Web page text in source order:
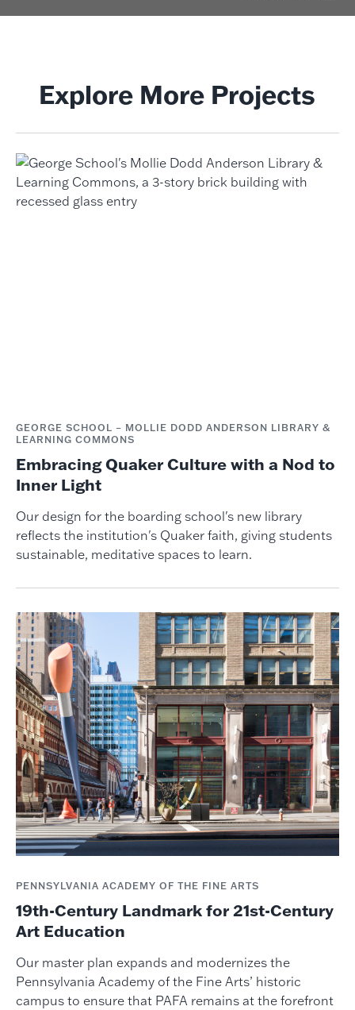
Explore More Projects
GEORGE SCHOOL – MOLLIE DODD ANDERSON LIBRARY &
LEARNING COMMONS
Embracing Quaker Culture with a Nod to
Inner Light
Our design for the boarding school's new library
reflects the institution's Quaker faith, giving students
sustainable, meditative spaces to learn.
PENNSYLVANIA ACADEMY OF THE FINE ARTS
19th-Century Landmark for 21st-Century
Art Education
Our master plan expands and modernizes the
Pennsylvania Academy of the Fine Arts’ historic
campus to ensure that PAFA remains at the forefront